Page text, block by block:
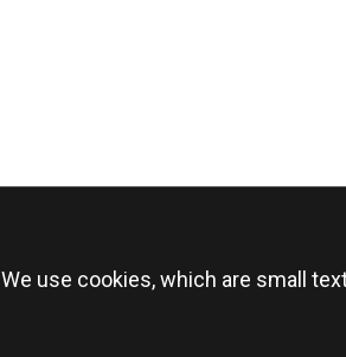
We use cookies, which are small